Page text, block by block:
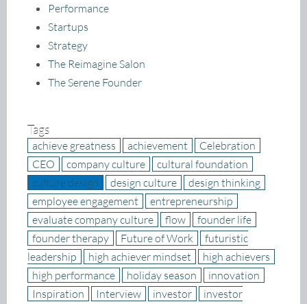
Performance
Startups
Strategy
The Reimagine Salon
The Serene Founder
Tags
achieve greatness achievement
Celebration
CEO
company culture
cultural foundation
culture design
design culture
design thinking
employee engagement
entrepreneurship
evaluate company culture
flow
founder life
founder therapy
Future of Work
futuristic
leadership
high achiever mindset
high achievers
high performance
holiday season
innovation
Inspiration
Interview investor
investor